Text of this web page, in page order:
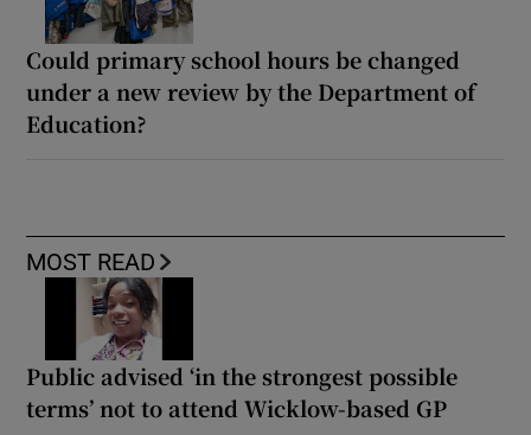
Could primary school hours be changed
under a new review by the Department of
Education?
MOST READ
Public advised ‘in the strongest possible
terms’ not to attend Wicklow-based GP